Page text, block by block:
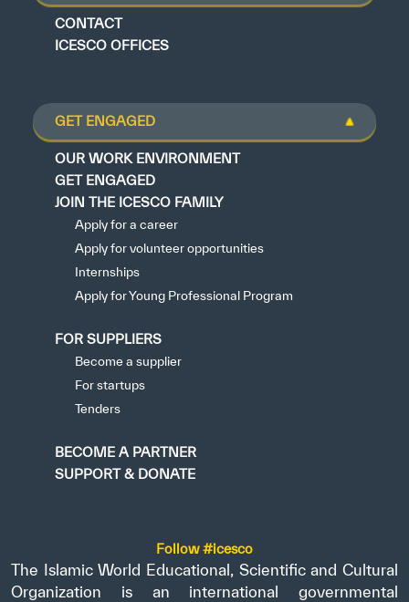
CONTACT
ICESCO OFFICES
GET ENGAGED
OUR WORK ENVIRONMENT
GET ENGAGED
JOIN THE ICESCO FAMILY
Apply for a career
Apply for volunteer opportunities
Internships
Apply for Young Professional Program
FOR SUPPLIERS
Become a supplier
For startups
Tenders
BECOME A PARTNER
SUPPORT & DONATE
Follow #icesco
The Islamic World Educational, Scientific and Cultural
Organization is an international governmental